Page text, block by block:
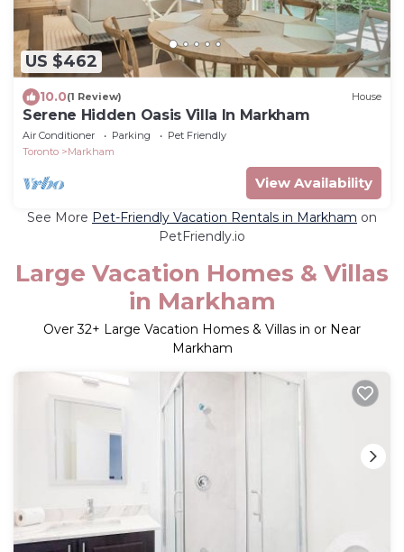
US $462
10.0(1 Review) House
Serene Hidden Oasis Villa In Markham
Air Conditioner Parking
Pet Friendly
Toronto
Markham
View Availability
See More Pet-Friendly Vacation Rentals in Markham on
PetFriendly.io
Large Vacation Homes & Villas
in Markham
Over32+ Large Vacation Homes & Villas in or Near
Markham